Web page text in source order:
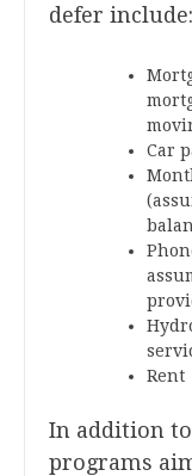
defer include:
Car
Rent
In addition
programs